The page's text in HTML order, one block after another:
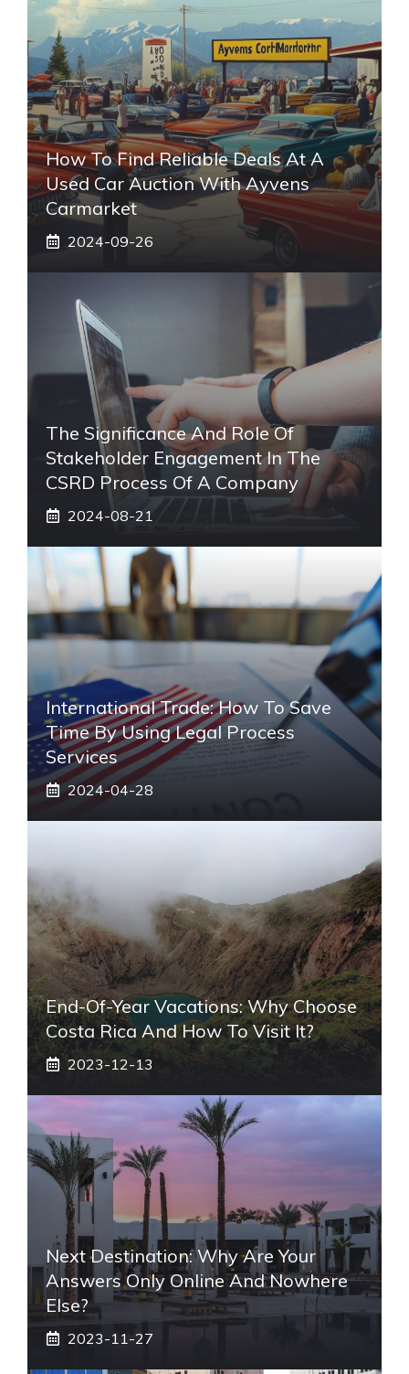
How To Find Reliable Deals At A
Used Car Auction With Ayvens
Carmarket
2024-09-26
The Significance And Role Of
Stakeholder Engagement In The
CSRD Process Of A Company
2024-08-21
International Trade: How To Save
Time By Using Legal Process
Services
2024-04-28
End-Of-Year Vacations: Why Choose
Costa Rica And How To Visit It?
2023-12-13
Next Destination: Why Are Your
Answers Only Online And Nowhere
Else?
2023-11-27